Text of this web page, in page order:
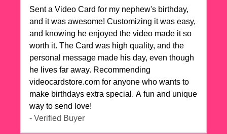
Sent a Video Card for my nephew's birthday,
and it was awesome! Customizing it was easy,
and knowing he enjoyed the video made it so
worth it. The Card was high quality, and the
personal message made his day, even though
he lives far away. Recommending
videocardstore.com for anyone who wants to
make birthdays extra special. A fun and unique
way to send love!
- Verified Buyer